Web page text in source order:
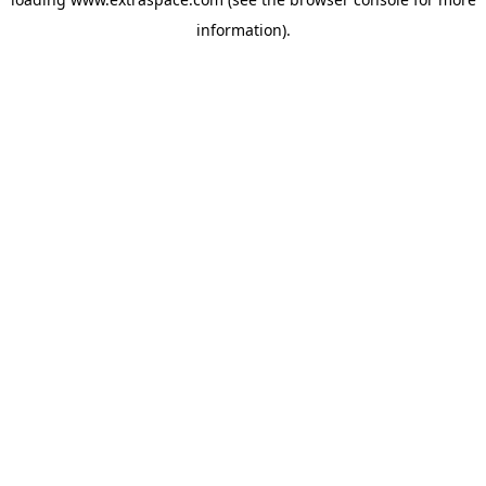
information).